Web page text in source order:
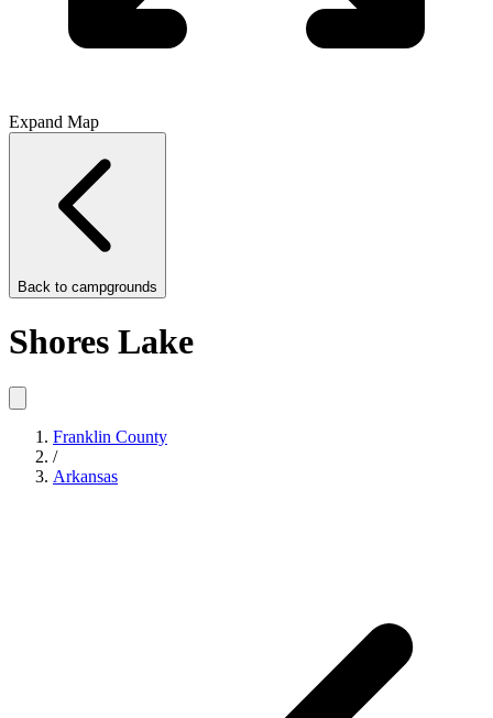
Expand Map
Back to campgrounds
Shores Lake
Franklin County
/
Arkansas